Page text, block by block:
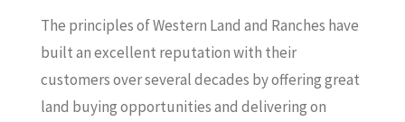
The principles of Western Land and Ranches have
built an excellent reputation with their
customers over several decades by offering great
land buying opportunities and delivering on